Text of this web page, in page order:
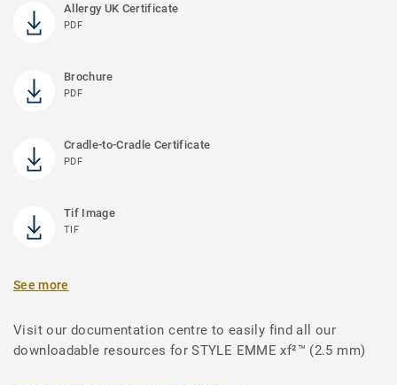
Allergy UK Certificate
PDF
Brochure
PDF
Cradle-to-Cradle Certificate
PDF
Tif Image
TIF
See more
Visit our documentation centre to easily find all our
downloadable resources for STYLE EMME xf²™ (2.5 mm)